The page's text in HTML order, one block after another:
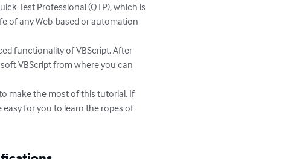
Test Professional (QTP), which is
of any Web-based or automation
functionality of VBScript. After
VBScript from where you can
make the most of this tutorial. If
easy for you to learn the ropes of